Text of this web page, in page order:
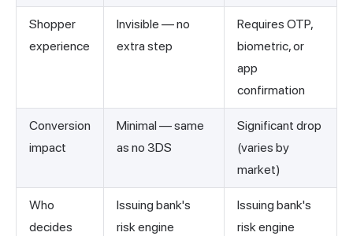
Shopper
experience
Invisible — no
extra step
Requires OTP,
biometric, or
app
confirmation
Conversion
impact
Minimal — same
as no 3DS
Significant drop
(varies by
market)
Who
decides
Issuing bank's
risk engine
Issuing bank's
risk engine